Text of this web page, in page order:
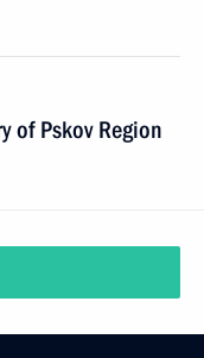
of Pskov Region